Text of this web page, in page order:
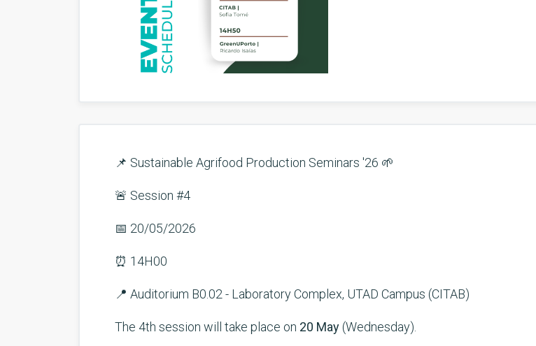
📌 Sustainable Agrifood Production Seminars '26 🌱
🚨 Session #4
📅 20/05/2026
⏰ 14H00
📍 Auditorium B0.02 - Laboratory Complex, UTAD Campus (CITAB)
The 4th session will take place on 20 May (Wednesday).